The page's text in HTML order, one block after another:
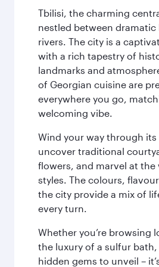
Tbilisi, the charming
nestled between
rivers. The city is a
with a rich tapestry of
landmarks and
of Georgian cuisine are
everywhere you go,
welcoming vibe.
Wind your way through
uncover traditional
flowers, and marvel at
styles. The colours,
the city provide a mix of
every turn.
Whether you’re browsing
the luxury of a sulfur bath,
hidden gems to unveil –